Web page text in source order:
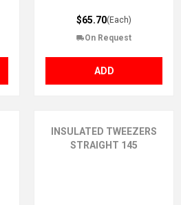
$65.70(Each)
On Request
ADD
INSULATED TWEEZERS
STRAIGHT 145